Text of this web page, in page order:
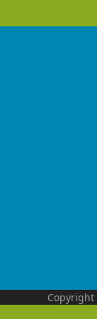
Copyright